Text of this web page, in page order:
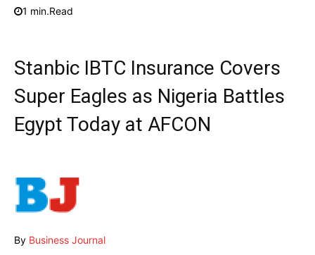
1 min.Read
Stanbic IBTC Insurance Covers
Super Eagles as Nigeria Battles
Egypt Today at AFCON
By Business Journal